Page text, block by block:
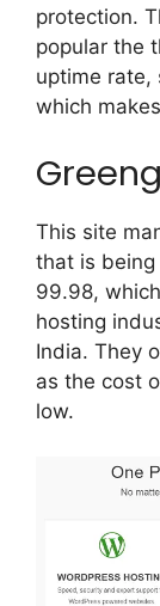
protection.
popular the
uptime rate,
which
This site
that is being
99.98,
hosting
India. They
as the cost
low.